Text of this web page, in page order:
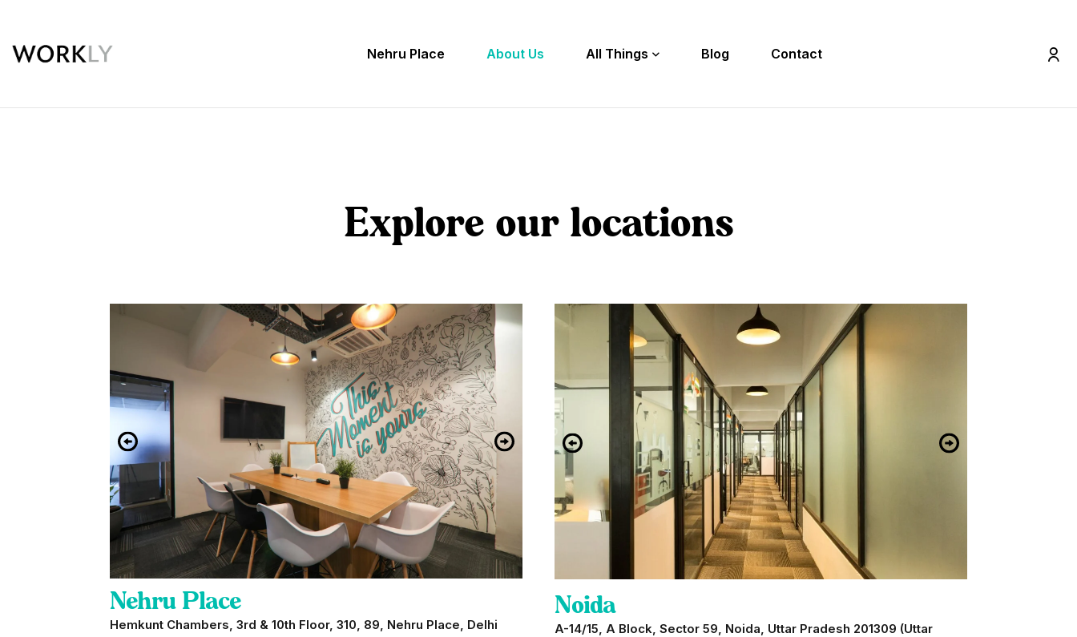
Nehru Place About Us All Things Blog Contact
Explore our locations
Nehru Place
Hemkunt Chambers, 3rd & 10th Floor, 310, 89, Nehru Place, Delhi
Noida
A-14/15, A Block, Sector 59, Noida, Uttar Pradesh 201309 (Uttar